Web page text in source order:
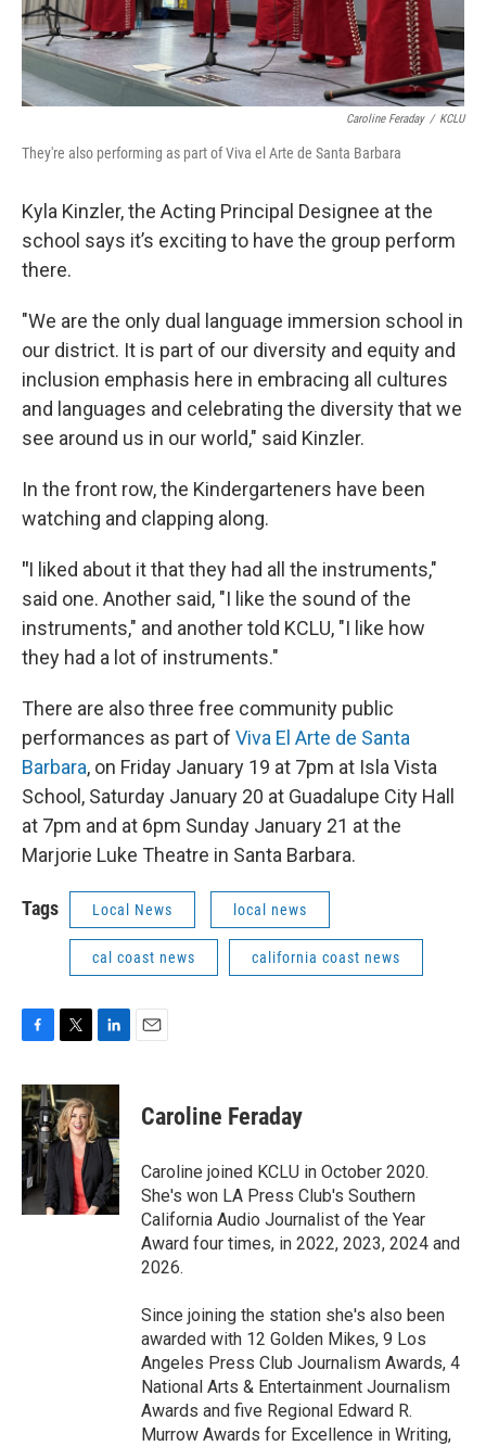
Caroline Feraday / KCLU
They're also performing as part of Viva el Arte de Santa Barbara
Kyla Kinzler, the Acting Principal Designee at the
school says it’s exciting to have the group perform
there.
"We are the only dual language immersion school in
our district. It is part of our diversity and equity and
inclusion emphasis here in embracing all cultures
and languages and celebrating the diversity that we
see around us in our world," said Kinzler.
In the front row, the Kindergarteners have been
watching and clapping along.
"I liked about it that they had all the instruments,"
said one. Another said, "I like the sound of the
instruments," and another told KCLU, "I like how
they had a lot of instruments."
There are also three free community public
performances as part of Viva El Arte de Santa
Barbara, on Friday January 19 at 7pm at Isla Vista
School, Saturday January 20 at Guadalupe City Hall
at 7pm and at 6pm Sunday January 21 at the
Marjorie Luke Theatre in Santa Barbara.
Tags Local News local news
cal coast news california coast news
c
e
b
o
o
k
i
t
t
e
n
e
d
I
n
Caroline Feraday
Caroline joined KCLU in October 2020.
She's won LA Press Club's Southern
California Audio Journalist of the Year
Award four times, in 2022, 2023, 2024 and
2026.
Since joining the station she's also been
awarded with 12 Golden Mikes, 9 Los
Angeles Press Club Journalism Awards, 4
National Arts & Entertainment Journalism
Awards and five Regional Edward R.
Murrow Awards for Excellence in Writing,